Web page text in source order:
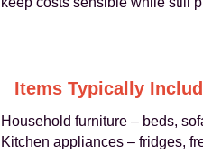
Items Typically
Household furniture – beds,
Kitchen appliances – fridges,